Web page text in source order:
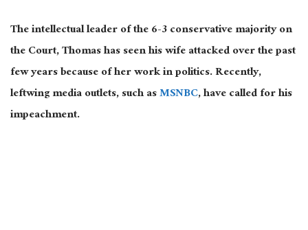
The intellectual leader of the 6-3 conservative majority on
the Court, Thomas has seen his wife attacked over the past
few years because of her work in politics. Recently,
leftwing media outlets, such asMSNBC, have called for his
impeachment.